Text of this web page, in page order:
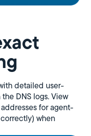
detailed user-
DNS logs. View
for agent-
when